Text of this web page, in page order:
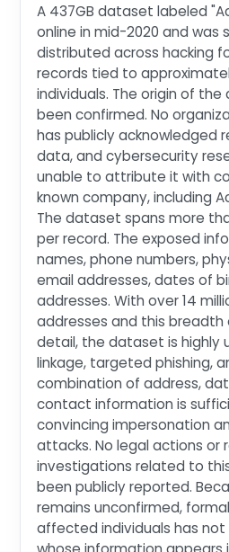
A 437GB dataset labeled
online in mid-2020 and was
distributed across hacking
records tied to
individuals. The origin of
been confirmed. No
has publicly acknowledged
data, and cybersecurity
unable to attribute it with
known company, including
The dataset spans more
per record. The exposed
names, phone numbers,
email addresses, dates of
addresses. With over 14
addresses and this
detail, the dataset is highly
linkage, targeted phishing,
combination of address,
contact information is
convincing impersonation
attacks. No legal actions or
investigations related to
been publicly reported.
remains unconfirmed,
affected individuals has not